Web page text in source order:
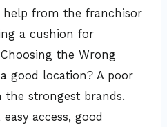
help from the franchisor
a cushion for
the Wrong
good location? A poor
strongest brands.
access, good